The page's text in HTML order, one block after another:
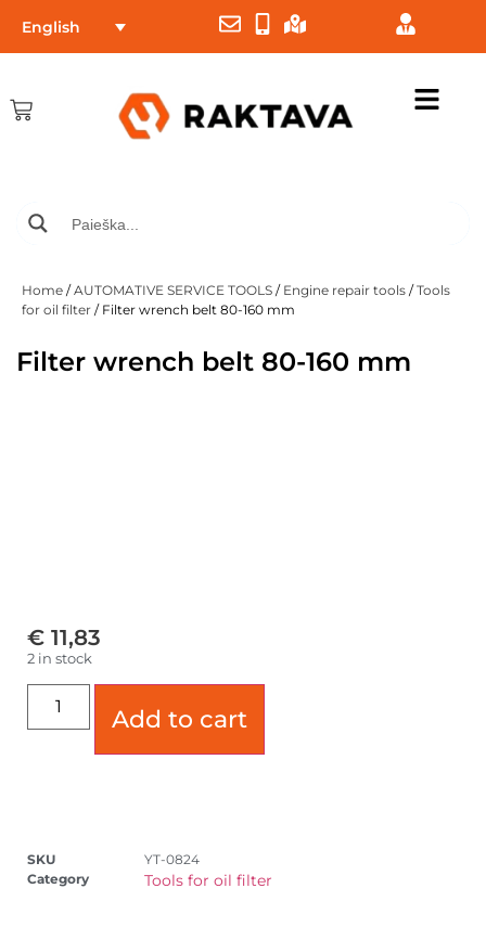
English
Home /AUTOMATIVE SERVICE TOOLS / Engine repair tools /Tools
for oil filter / Filter wrench belt 80-160 mm
Filter wrench belt 80-160 mm
€ 11,83
2 in stock
Add to cart
SKU
YT-0824
Category
Tools for oil filter